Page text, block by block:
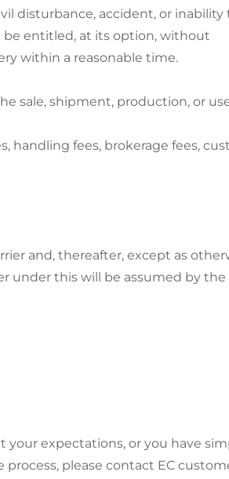
disturbance, accident, or inability
be entitled, at its option, without
within a reasonable time.
sale, shipment, production, or
handling fees, brokerage fees,
and, thereafter, except as
under this will be assumed by the
expectations, or you have
please contact EC